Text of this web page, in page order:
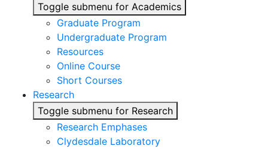
Toggle submenu for Academics
Graduate Program
Undergraduate Program
Resources
Online Course
Short Courses
Research
Toggle submenu for Research
Research Emphases
Clydesdale Laboratory